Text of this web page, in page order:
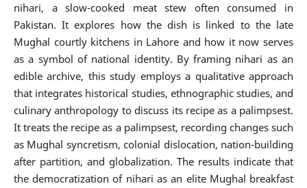
nihari, a slow-cooked meat stew often consumed in
Pakistan. It explores how the dish is linked to the late
Mughal courtly kitchens in Lahore and how it now serves
as a symbol of national identity. By framing nihari as an
edible archive, this study employs a qualitative approach
that integrates historical studies, ethnographic studies, and
culinary anthropology to discuss its recipe as a palimpsest.
It treats the recipe as a palimpsest, recording changes such
as Mughal syncretism, colonial dislocation, nation-building
after partition, and globalization. The results indicate that
the democratization of nihari as an elite Mughal breakfast